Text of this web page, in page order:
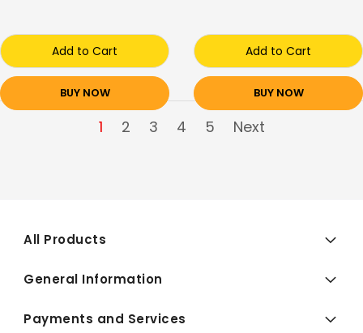
Add to Cart
BUY NOW
Add to Cart
BUY NOW
1 2 3 4 5 Next
All Products
General Information
Payments and Services